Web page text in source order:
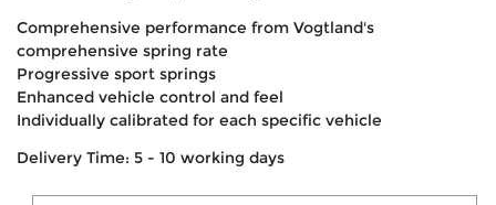
Comprehensive performance from Vogtland's
comprehensive spring rate
Progressive sport springs
Enhanced vehicle control and feel
Individually calibrated for each specific vehicle
Delivery Time: 5 - 10 working days